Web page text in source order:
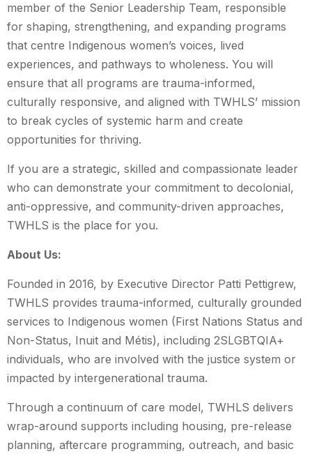
member of the Senior Leadership Team, responsible
for shaping, strengthening, and expanding programs
that centre Indigenous women’s voices, lived
experiences, and pathways to wholeness. You will
ensure that all programs are trauma-informed,
culturally responsive, and aligned with TWHLS’ mission
to break cycles of systemic harm and create
opportunities for thriving.
If you are a strategic, skilled and compassionate leader
who can demonstrate your commitment to decolonial,
anti-oppressive, and community-driven approaches,
TWHLS is the place for you.
About Us:
Founded in 2016, by Executive Director Patti Pettigrew,
TWHLS provides trauma-informed, culturally grounded
services to Indigenous women (First Nations Status and
Non-Status, Inuit and Métis), including 2SLGBTQIA+
individuals, who are involved with the justice system or
impacted by intergenerational trauma.
Through a continuum of care model, TWHLS delivers
wrap-around supports including housing, pre-release
planning, aftercare programming, outreach, and basic